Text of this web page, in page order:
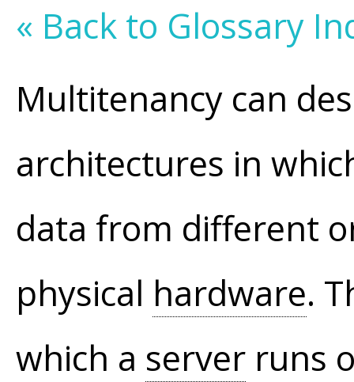
« Back to Glossary
Multitenancy can
architectures in
data from different
physical hardware.
which a server runs